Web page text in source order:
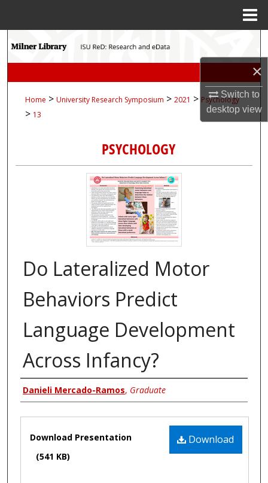
×
Switch to
desktopview
Search
My Account
Digital Commons Network™
Home > University Research Symposium > 2021 > Psychology
> 13
PSYCHOLOGY
Do Lateralized Motor
Behaviors Predict
Language Development
Across Infancy?
Author
Danieli Mercado-Ramos, Graduate
Files Download
Download Presentation
(541 KB)